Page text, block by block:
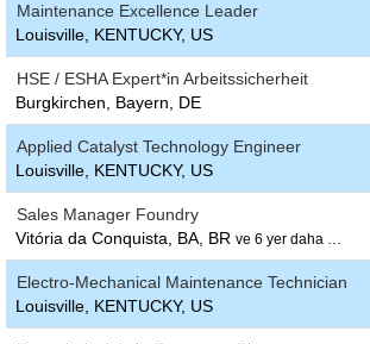
Maintenance Excellence Leader
Louisville, KENTUCKY, US
HSE / ESHA Expert*in Arbeitssicherheit
Burgkirchen, Bayern, DE
Applied Catalyst Technology Engineer
Louisville, KENTUCKY, US
Sales Manager Foundry
Vitória da Conquista, BA, BR ve 6 yer daha …
Electro-Mechanical Maintenance Technician
Louisville, KENTUCKY, US